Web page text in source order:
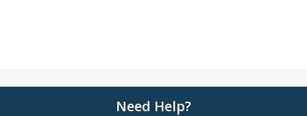
Need Help?